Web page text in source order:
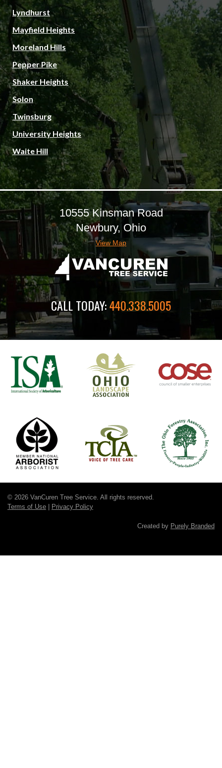
Lyndhurst
Mayfield Heights
Moreland Hills
Pepper Pike
Shaker Heights
Solon
Twinsburg
University Heights
Waite Hill
10555 Kinsman Road
Newbury, Ohio
View Map
CALL TODAY:440.338.5005
© 2026 VanCuren Tree Service. All rights reserved.
Terms of Use
Privacy Policy
Created by Purely Branded